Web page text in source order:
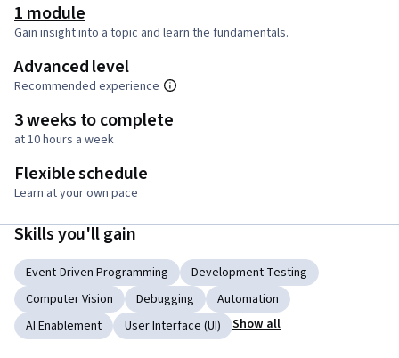
1 module
Gain insight into a topic and learn the fundamentals.
Advanced level
Recommended experience
3 weeks to complete
at 10 hours a week
Flexible schedule
Learn at your own pace
Skills you'll gain
Event-Driven Programming
Development Testing
Computer Vision
Debugging
Automation
AI Enablement
User Interface (UI) Show all